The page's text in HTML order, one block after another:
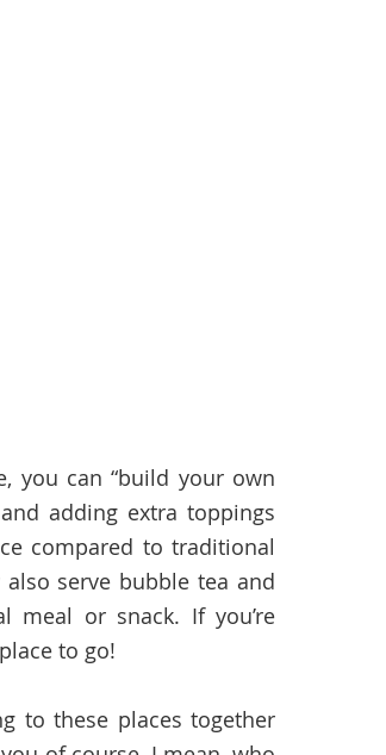
you can “build your own
adding extra toppings
compared to traditional
serve bubble tea and
meal or snack. If you’re
to go!
to these places together